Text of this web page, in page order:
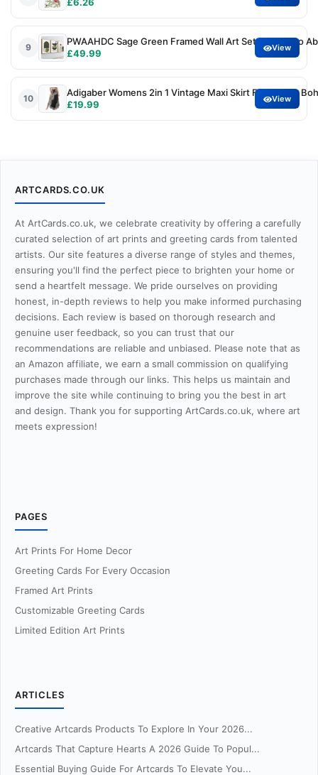
9
PWAAHDC Sage Green Framed Wall Art Set of 3, Boho
£49.99
View
10
Adigaber Womens 2in 1 Vintage Maxi Skirt Floral Print
£19.99
View
ARTCARDS.CO.UK
At ArtCards.co.uk, we celebrate creativity by offering a carefully
curated selection of art prints and greeting cards from talented
artists. Our site features a diverse range of styles and themes,
ensuring you'll find the perfect piece to brighten your home or
send a heartfelt message. We pride ourselves on providing
honest, in-depth reviews to help you make informed purchasing
decisions. Each review is based on thorough research and
genuine user feedback, so you can trust that our
recommendations are reliable and unbiased. Please note that as
an Amazon affiliate, we earn a small commission on qualifying
purchases made through our links. This helps us maintain and
improve the site while continuing to bring you the best in art
and design. Thank you for supporting ArtCards.co.uk, where art
meets expression!
PAGES
Art Prints For Home Decor
Greeting Cards For Every Occasion
Framed Art Prints
Customizable Greeting Cards
Limited Edition Art Prints
ARTICLES
Creative Artcards Products To Explore In Your 2026...
Artcards That Capture Hearts A 2026 Guide To Popul...
Essential Buying Guide For Artcards To Elevate You...